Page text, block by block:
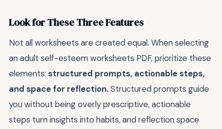
Look for These Three Features
Not all worksheets are created equal. When selecting
an adult self-esteem worksheets PDF, prioritize these
elements: structured prompts, actionable steps,
and space for reflection.Structured prompts guide
you without being overly prescriptive, actionable
steps turn insights into habits, and reflection space